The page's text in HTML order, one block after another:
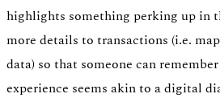
highlights something perking up in
more details to transactions (i.e.
data) so that someone can
experience seems akin to a digital